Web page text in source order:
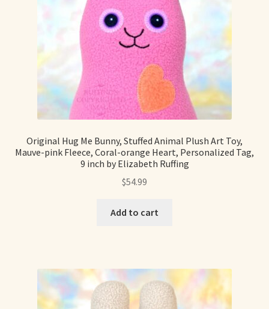
Original Hug Me Bunny, Stuffed Animal Plush Art Toy,
Mauve-pink Fleece, Coral-orange Heart, Personalized Tag,
9 inch by Elizabeth Ruffing
$54.99
Add to cart